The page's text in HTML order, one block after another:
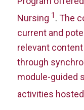
Nursing 1 . The
current and
relevant
through
module-guided
activities hosted